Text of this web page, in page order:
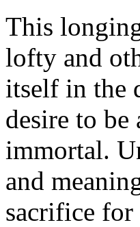
This
lofty and
itself in the
desire to be
immortal.
and
sacrifice for